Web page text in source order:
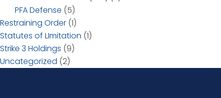
PFA Defense (5)
Restraining Order (1)
Statutes of LImitation (1)
Strike 3 Holdings (9)
Uncategorized (2)